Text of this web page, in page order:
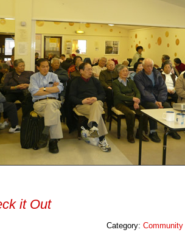
it Out
Category: